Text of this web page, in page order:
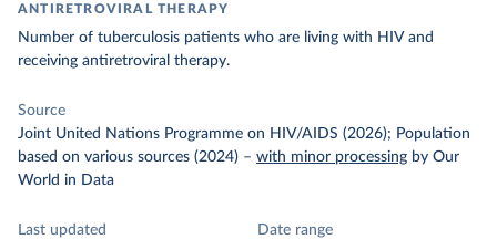
ANTIRETROVIRAL THERAPY
Number of tuberculosis patients who are living with HIV and
receiving antiretroviral therapy.
Source
Joint United Nations Programme on HIV/AIDS (2026); Population
based on various sources (2024) – with minor processing by Our
World in Data
Last updated
Date range